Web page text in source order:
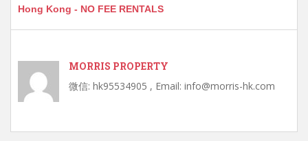
Hong Kong - NO FEE RENTALS
MORRIS PROPERTY
微信: hk95534905 , Email: info@morris-hk.com